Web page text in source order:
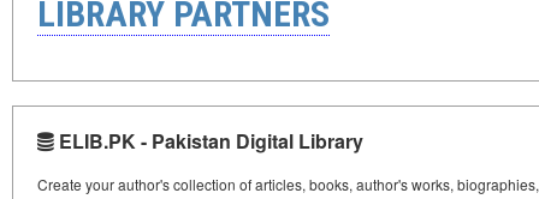
LIBRARY PARTNERS
ELIB.PK - Pakistan Digital Library
Create your author's collection of articles, books, author's works,